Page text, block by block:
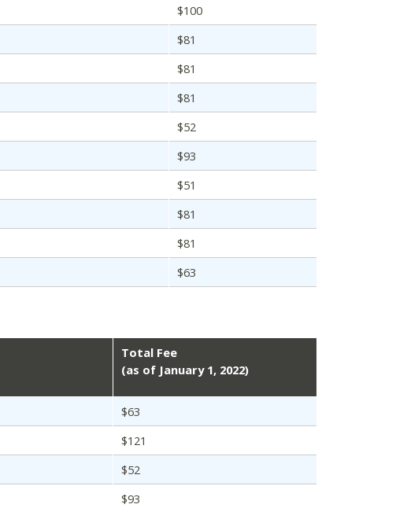
$100
$81
$81
$81
$52
$93
$51
$81
$81
$63
Total Fee
(as of January 1, 2022)
$63
$121
$52
$93